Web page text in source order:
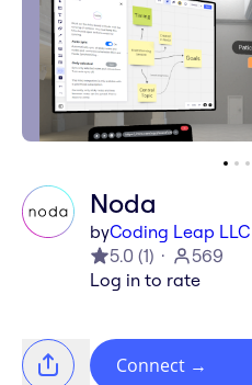
Noda
byCoding Leap LLC
5.0 (1)
569
Log in to rate
Connect →